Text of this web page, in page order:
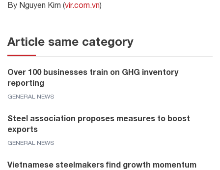
By Nguyen Kim (vir.com.vn)
Article same category
Over 100 businesses train on GHG inventory
reporting
GENERAL NEWS
Steel association proposes measures to boost
exports
GENERAL NEWS
Vietnamese steelmakers find growth momentum